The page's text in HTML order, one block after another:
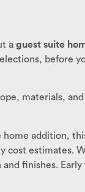
a guest suite
before
materials,
addition,
estimates.
finishes.